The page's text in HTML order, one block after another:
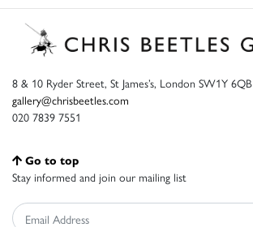
8 & 10 Ryder Street, St James’s, London SW1Y 6QB
gallery@chrisbeetles.com
020 7839 7551
Go to top
Stay informed and join our mailing list